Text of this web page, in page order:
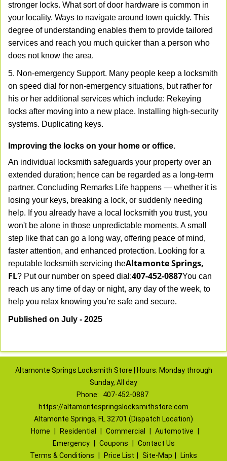
stronger locks. What sort of door hardware is common in
your locality. Ways to navigate around town quickly. This
degree of understanding enables them to provide tailored
services and reach you much quicker than a person who
does not know the area.
5. Non-emergency Support. Many people keep a locksmith
on speed dial for non-emergency situations, but rather for
his or her additional services which include: Rekeying
locks after moving into a new place. Installing high-security
systems. Duplicating keys.
Improving the locks on your home or office.
An individual locksmith safeguards your property over an
extended duration; hence can be regarded as a long-term
partner. Concluding Remarks Life happens — whether it is
losing your keys, breaking a lock, or suddenly needing
help. If you already have a local locksmith you trust, you
won't be alone in those unpredictable moments. A small
step like that can go a long way, offering peace of mind,
faster attention, and enhanced protection. Looking for a
reputable locksmith servicing theAltamonte Springs,
FL? Put our number on speed dial:407-452-0887You can
reach us any time of day or night, any day of the week, to
help you relax knowing you’re safe and secure.
Published on July - 2025
Altamonte Springs Locksmith Store | Hours: Monday through
Sunday, All day
Phone:
407-452-0887
https://altamontespringslocksmithstore.com
Altamonte Springs, FL 32701 (Dispatch Location)
Home
Residential Commercial Automotive
Emergency
Coupons
Contact Us
Terms & Conditions
Price List Site-Map Links